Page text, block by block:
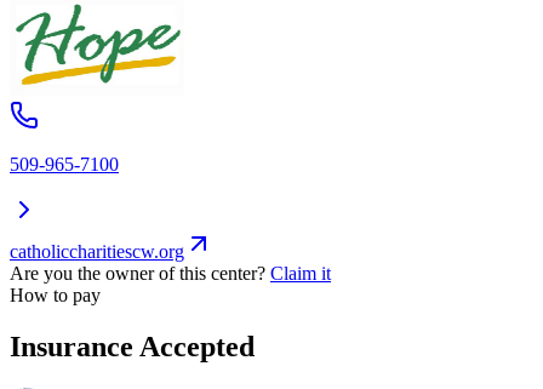
509-965-7100
catholiccharitiescw.org
Are you the owner of this center? Claim it
How to pay
Insurance Accepted